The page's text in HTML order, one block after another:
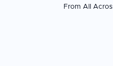
From All